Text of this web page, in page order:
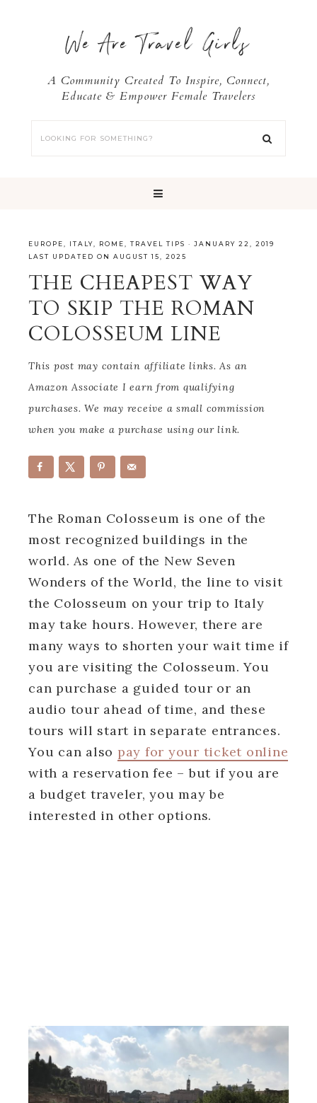
We Are Travel Girls
A Community Created To Inspire, Connect,
Educate & Empower Female Travelers
EUROPE ITALY ROME TRAVEL TIPS · JANUARY 22, 2019
LAST UPDATED ON AUGUST 15, 2025
THE CHEAPEST WAY
TO SKIP THE ROMAN
COLOSSEUM LINE
This post may contain affiliate links. As an
Amazon Associate I earn from qualifying
purchases. We may receive a small commission
when you make a purchase using our link.
The Roman Colosseum is one of the
most recognized buildings in the
world. As one of the New Seven
Wonders of the World, the line to visit
the Colosseum on your trip to Italy
may take hours. However, there are
many ways to shorten your wait time if
you are visiting the Colosseum. You
can purchase a guided tour or an
audio tour ahead of time, and these
tours will start in separate entrances.
You can also pay for your ticket online
with a reservation fee – but if you are
a budget traveler, you may be
interested in other options.